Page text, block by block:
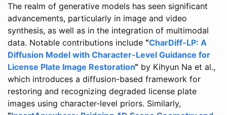
The realm of generative models has seen significant
advancements, particularly in image and video
synthesis, as well as in the integration of multimodal
data. Notable contributions include “CharDiff-LP: A
Diffusion Model with Character-Level Guidance for
License Plate Image Restoration“ by Kihyun Na et al.,
which introduces a diffusion-based framework for
restoring and recognizing degraded license plate
images using character-level priors. Similarly,